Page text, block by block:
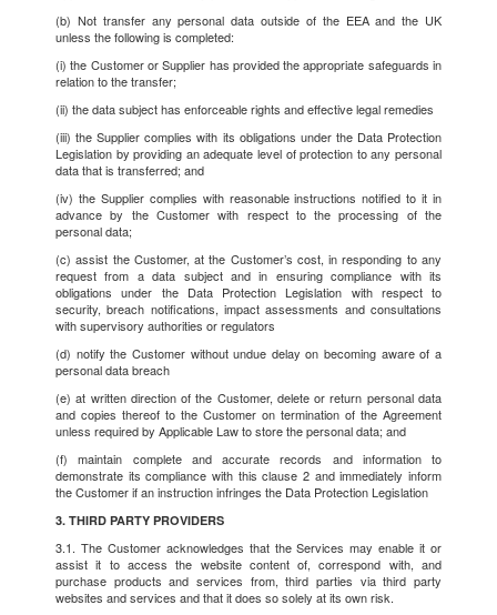
(b) Not transfer any personal data outside of the EEA and the UK
unless the following is completed:
(i) the Customer or Supplier has provided the appropriate safeguards in
relation to the transfer;
(ii) the data subject has enforceable rights and effective legal remedies
(iii) the Supplier complies with its obligations under the Data Protection
Legislation by providing an adequate level of protection to any personal
data that is transferred; and
(iv) the Supplier complies with reasonable instructions notified to it in
advance by the Customer with respect to the processing of the
personal data;
(c) assist the Customer, at the Customer’s cost, in responding to any
request from a data subject and in ensuring compliance with its
obligations under the Data Protection Legislation with respect to
security, breach notifications, impact assessments and consultations
with supervisory authorities or regulators
(d) notify the Customer without undue delay on becoming aware of a
personal data breach
(e) at written direction of the Customer, delete or return personal data
and copies thereof to the Customer on termination of the Agreement
unless required by Applicable Law to store the personal data; and
(f) maintain complete and accurate records and information to
demonstrate its compliance with this clause 2 and immediately inform
the Customer if an instruction infringes the Data Protection Legislation
3. THIRD PARTY PROVIDERS
3.1. The Customer acknowledges that the Services may enable it or
assist it to access the website content of, correspond with, and
purchase products and services from, third parties via third party
websites and services and that it does so solely at its own risk.